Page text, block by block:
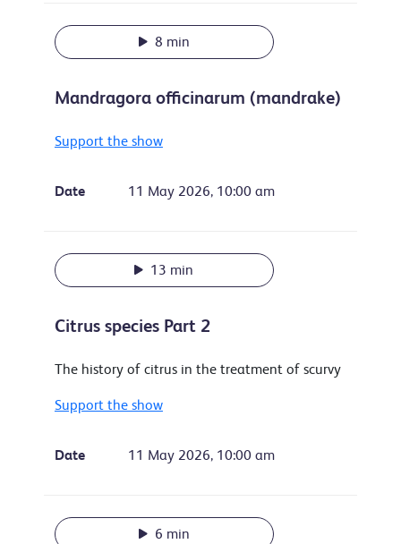
8 min
Mandragora officinarum (mandrake)
Support the show
Date 11 May 2026, 10:00 am
13 min
Citrus species Part 2
The history of citrus in the treatment of scurvy
Support the show
Date 11 May 2026, 10:00 am
6 min